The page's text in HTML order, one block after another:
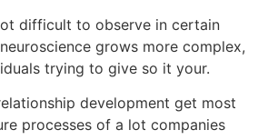
difficult to observe in certain
grows more complex,
trying to give so it your.
development get most
processes of a lot companies